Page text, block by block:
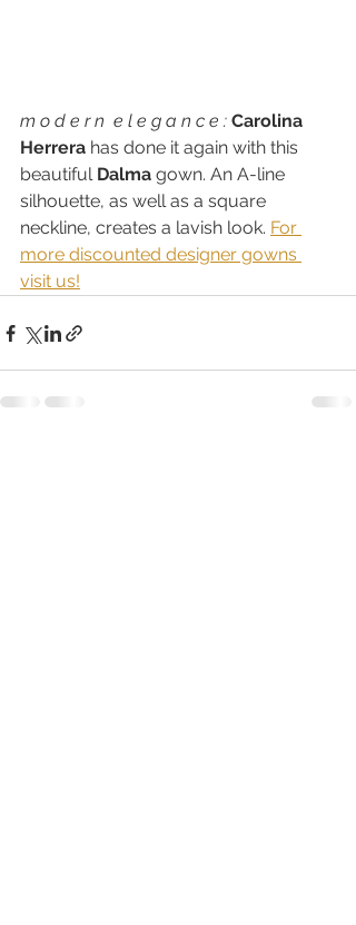
m o d e r n  e l e g a n c e : Carolina
Herrera has done it again with this
beautiful Dalma gown. An A-line
silhouette, as well as a square
neckline, creates a lavish look. For
more discounted designer gowns
visit us!